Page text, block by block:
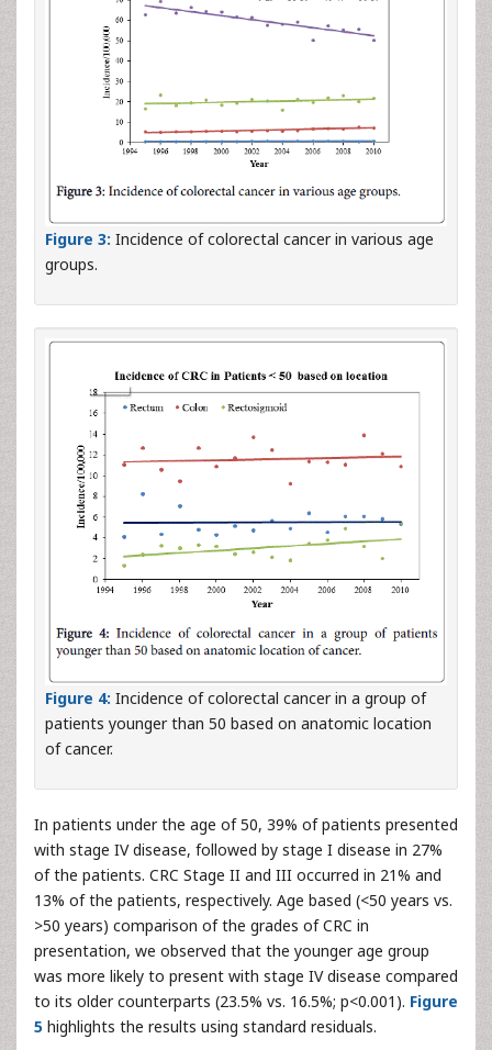
Figure 3: Incidence of colorectal cancer in various age
groups.
Figure 4: Incidence of colorectal cancer in a group of
patients younger than 50 based on anatomic location
of cancer.
In patients under the age of 50, 39% of patients presented
with stage IV disease, followed by stage I disease in 27%
of the patients. CRC Stage II and III occurred in 21% and
13% of the patients, respectively. Age based (<50 years vs.
>50 years) comparison of the grades of CRC in
presentation, we observed that the younger age group
was more likely to present with stage IV disease compared
to its older counterparts (23.5% vs. 16.5%; p<0.001). Figure
5 highlights the results using standard residuals.